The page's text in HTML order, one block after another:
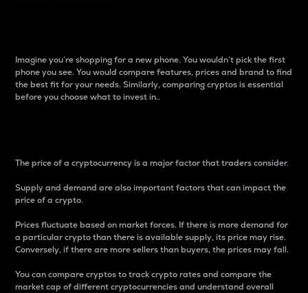
Imagine you’re shopping for a new phone. You wouldn’t pick the first
phone you see. You would compare features, prices and brand to find
the best fit for your needs. Similarly, comparing cryptos is essential
before you choose what to invest in..
The price of a cryptocurrency is a major factor that traders consider.
Supply and demand are also important factors that can impact the
price of a crypto.
Prices fluctuate based on market forces. If there is more demand for
a particular crypto than there is available supply, its price may rise.
Conversely, if there are more sellers than buyers, the prices may fall.
You can compare cryptos to track crypto rates and compare the
market cap of different cryptocurrencies and understand overall